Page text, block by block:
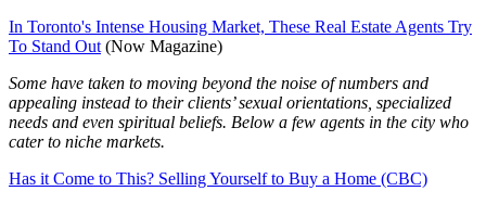
In Toronto's Intense Housing Market, These Real Estate Agents Try
To Stand Out (Now Magazine)
Some have taken to moving beyond the noise of numbers and
appealing instead to their clients’ sexual orientations, specialized
needs and even spiritual beliefs. Below a few agents in the city who
cater to niche markets.
Has it Come to This? Selling Yourself to Buy a Home (CBC)